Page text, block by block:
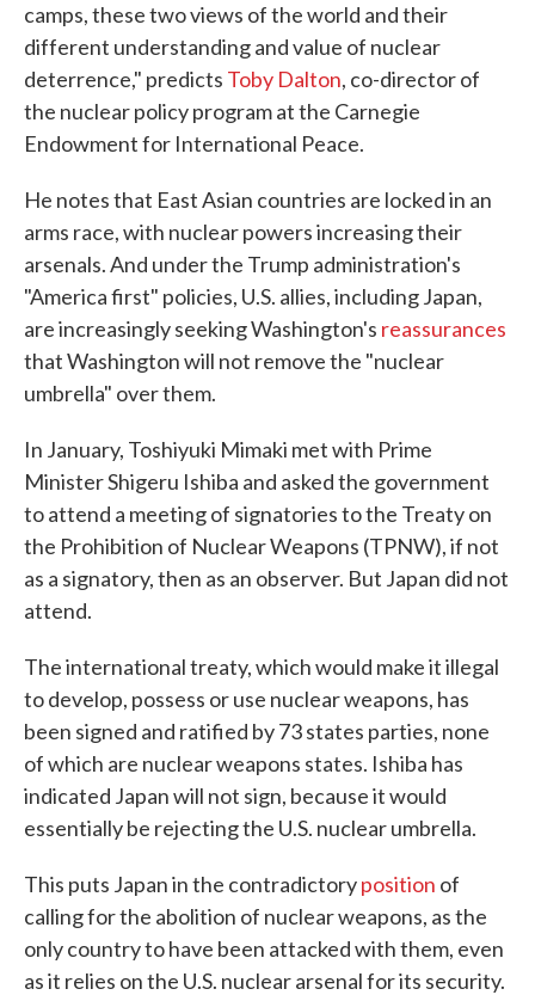
camps, these two views of the world and their
different understanding and value of nuclear
deterrence," predicts Toby Dalton, co-director of
the nuclear policy program at the Carnegie
Endowment for International Peace.
He notes that East Asian countries are locked in an
arms race, with nuclear powers increasing their
arsenals. And under the Trump administration's
"America first" policies, U.S. allies, including Japan,
are increasingly seeking Washington's reassurances
that Washington will not remove the "nuclear
umbrella" over them.
In January, Toshiyuki Mimaki met with Prime
Minister Shigeru Ishiba and asked the government
to attend a meeting of signatories to the Treaty on
the Prohibition of Nuclear Weapons (TPNW), if not
as a signatory, then as an observer. But Japan did not
attend.
The international treaty, which would make it illegal
to develop, possess or use nuclear weapons, has
been signed and ratified by 73 states parties, none
of which are nuclear weapons states. Ishiba has
indicated Japan will not sign, because it would
essentially be rejecting the U.S. nuclear umbrella.
This puts Japan in the contradictoryposition of
calling for the abolition of nuclear weapons, as the
only country to have been attacked with them, even
as it relies on the U.S. nuclear arsenal for its security.